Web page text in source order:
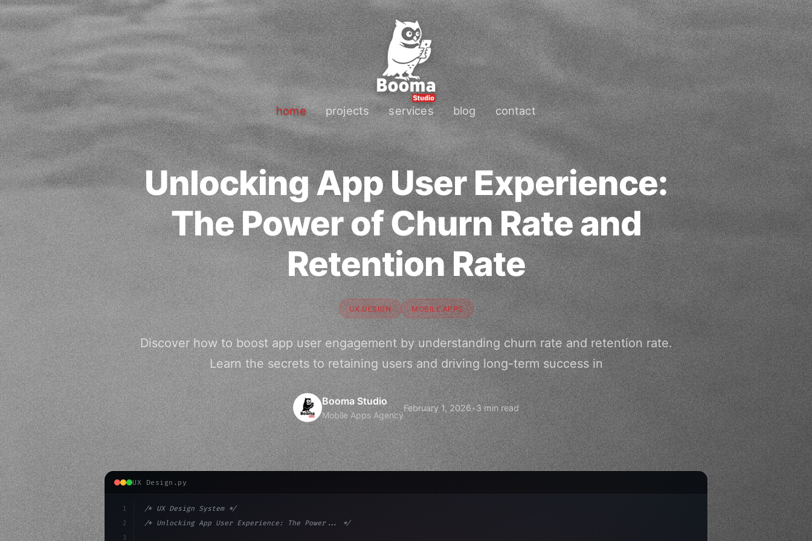
home projects services blog contact
Unlocking App User Experience:
The Power of Churn Rate and
Retention Rate
UX DESIGN MOBILE APPS
Discover how to boost app user engagement by understanding churn rate and retention rate.
Learn the secrets to retaining users and driving long-term success in
Booma Studio
Mobile Apps Agency
February 1, 2026•3 min read
UX Design.py
1
2
3
/* UX Design System */
/* Unlocking App User Experience: The Power... */